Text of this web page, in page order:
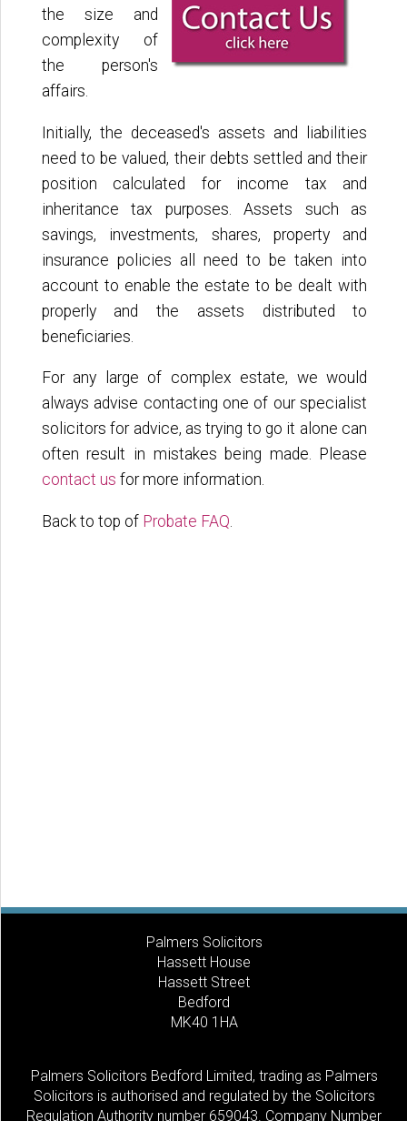
the size and
complexity of
the person's
affairs.
Initially, the deceased's assets and liabilities
need to be valued, their debts settled and their
position calculated for income tax and
inheritance tax purposes. Assets such as
savings, investments, shares, property and
insurance policies all need to be taken into
account to enable the estate to be dealt with
properly and the assets distributed to
beneficiaries.
For any large of complex estate, we would
always advise contacting one of our specialist
solicitors for advice, as trying to go it alone can
often result in mistakes being made. Please
contact us for more information.
Back to top of Probate FAQ
Palmers Solicitors
Hassett House
Hassett Street
Bedford
MK40 1HA
Palmers Solicitors Bedford Limited, trading as Palmers
Solicitors is authorised and regulated by the Solicitors
Regulation Authority number 659043. Company Number